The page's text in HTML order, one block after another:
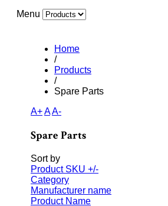
Menu
Home
/
Products
/
Spare Parts
A+AA-
Spare Parts
Sort by
Product SKU +/-
Category
Manufacturer name
Product Name